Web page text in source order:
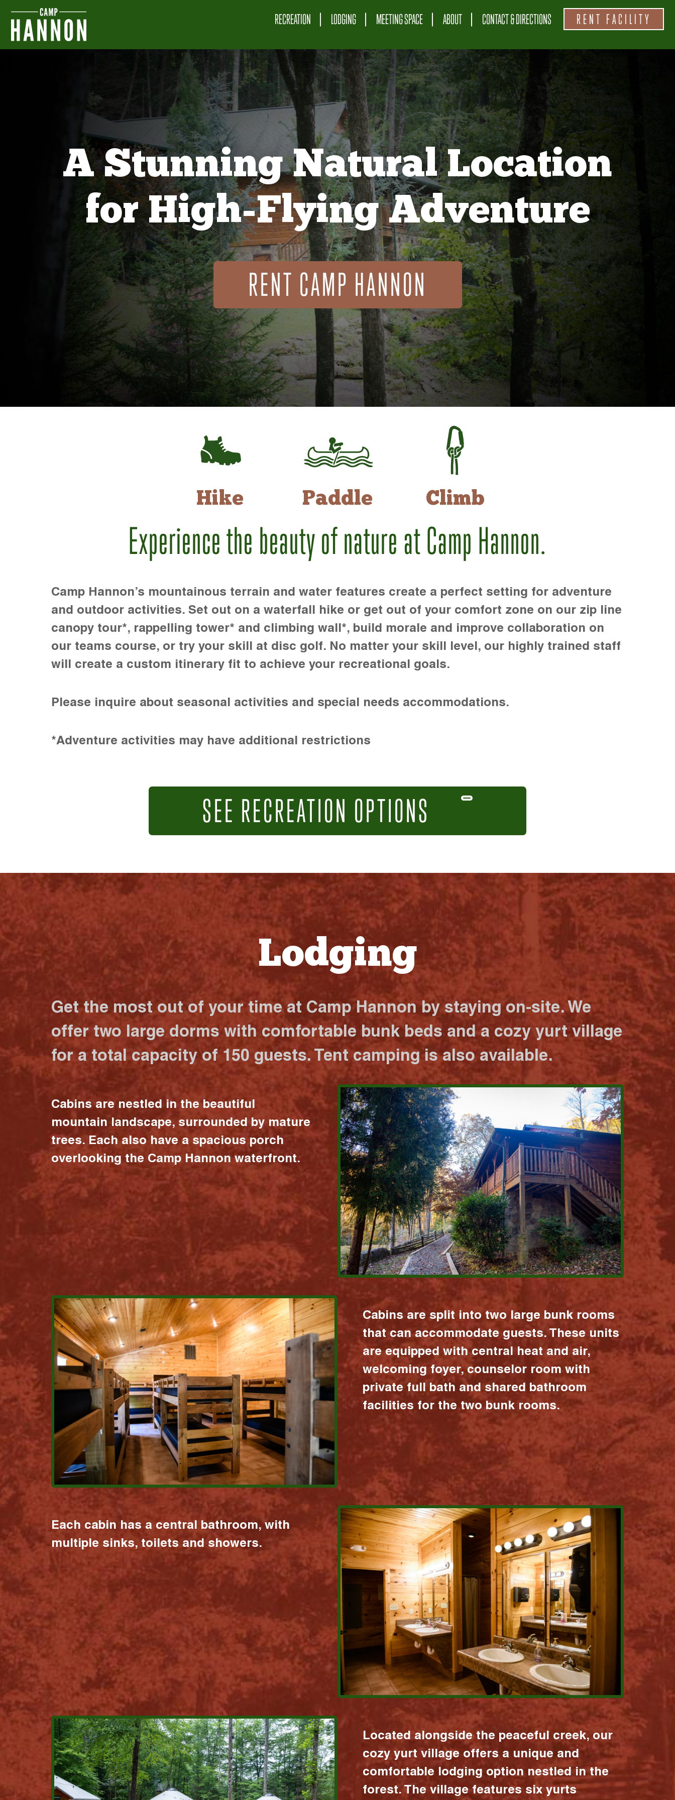
RECREATION LODGING MEETING SPACE ABOUT CONTACT & DIRECTIONS RENT FACILITY
A Stunning Natural Location
for High-Flying Adventure
RENT CAMP HANNON
Hike Paddle Climb
Experience the beauty of nature at Camp Hannon.
Camp Hannon’s mountainous terrain and water features create a perfect setting for adventure
and outdoor activities. Set out on a waterfall hike or get out of your comfort zone on our zip line
canopy tour*, rappelling tower* and climbing wall*, build morale and improve collaboration on
our teams course, or try your skill at disc golf. No matter your skill level, our highly trained staff
will create a custom itinerary fit to achieve your recreational goals.
Please inquire about seasonal activities and special needs accommodations.
*Adventure activities may have additional restrictions
SEE RECREATION OPTIONS
Lodging
Get the most out of your time at Camp Hannon by staying on-site. We
offer two large dorms with comfortable bunk beds and a cozy yurt village
for a total capacity of 150 guests. Tent camping is also available.
Cabins are nestled in the beautiful
mountain landscape, surrounded by mature
trees. Each also have a spacious porch
overlooking the Camp Hannon waterfront.
Cabins are split into two large bunk rooms
that can accommodate guests. These units
are equipped with central heat and air,
welcoming foyer, counselor room with
private full bath and shared bathroom
facilities for the two bunk rooms.
Each cabin has a central bathroom, with
multiple sinks, toilets and showers.
Located alongside the peaceful creek, our
cozy yurt village offers a unique and
comfortable lodging option nestled in the
forest. The village features six yurts